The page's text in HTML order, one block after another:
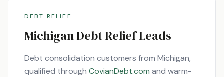
DEBT RELIEF
MichiganDebt Relief Leads
Debt consolidation customers from Michigan,
qualified through CovianDebt.com and warm-